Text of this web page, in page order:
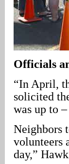
Officials
“In April,
solicited
was up to
Neighbors
volunteers
day,”